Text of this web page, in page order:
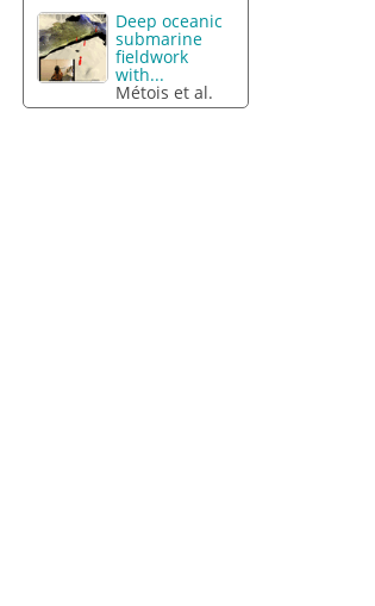
Deep oceanic
submarine
fieldwork
with...
Métois et al.